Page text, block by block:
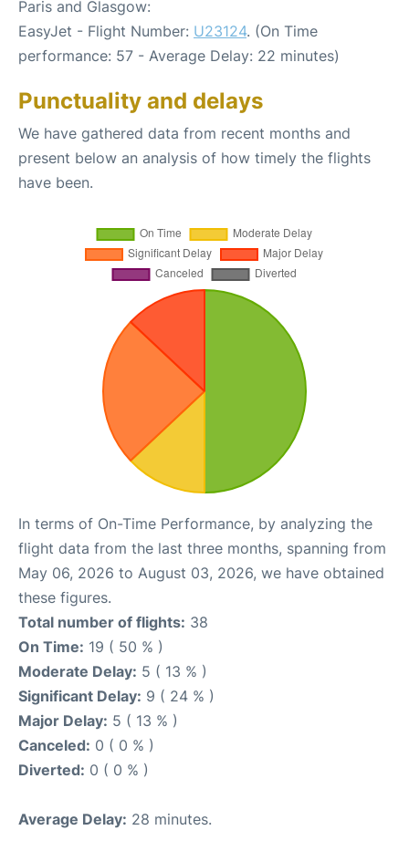
Paris and Glasgow:
EasyJet - Flight Number: U23124. (On Time
performance: 57 - Average Delay: 22 minutes)
Punctuality and delays
We have gathered data from recent months and
present below an analysis of how timely the flights
have been.
In terms of On-Time Performance, by analyzing the
flight data from the last three months, spanning from
May 06, 2026 to August 03, 2026, we have obtained
these figures.
Total number of flights: 38
On Time: 19 ( 50 % )
Moderate Delay: 5 ( 13 % )
Significant Delay: 9 ( 24 % )
Major Delay: 5 ( 13 % )
Canceled: 0 ( 0 % )
Diverted: 0 ( 0 % )
Average Delay: 28 minutes.